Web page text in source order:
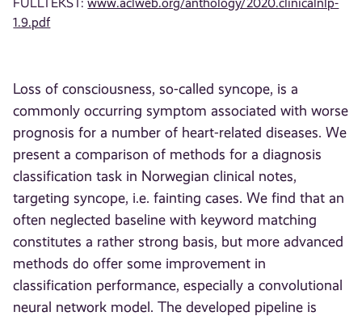
1.9.pdf
Loss of consciousness, so-called syncope, is a
commonly occurring symptom associated with worse
prognosis for a number of heart-related diseases. We
present a comparison of methods for a diagnosis
classification task in Norwegian clinical notes,
targeting syncope, i.e. fainting cases. We find that an
often neglected baseline with keyword matching
constitutes a rather strong basis, but more advanced
methods do offer some improvement in
classification performance, especially a convolutional
neural network model. The developed pipeline is